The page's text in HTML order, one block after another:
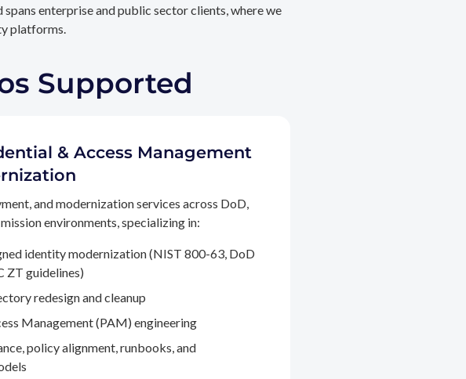
enterprise and public sector clients, where we
platforms.
Supported
& Access Management
and modernization services across DoD,
environments, specializing in:
identity modernization (NIST 800-63, DoD
ZT guidelines)
redesign and cleanup
Management (PAM) engineering
policy alignment, runbooks, and